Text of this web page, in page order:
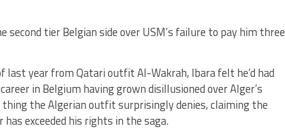
second tier Belgian side over USM’s failure to pay him three
last year from Qatari outfit Al-Wakrah, Ibara felt he’d had
in Belgium having grown disillusioned over Alger’s
the Algerian outfit surprisingly denies, claiming the
exceeded his rights in the saga.